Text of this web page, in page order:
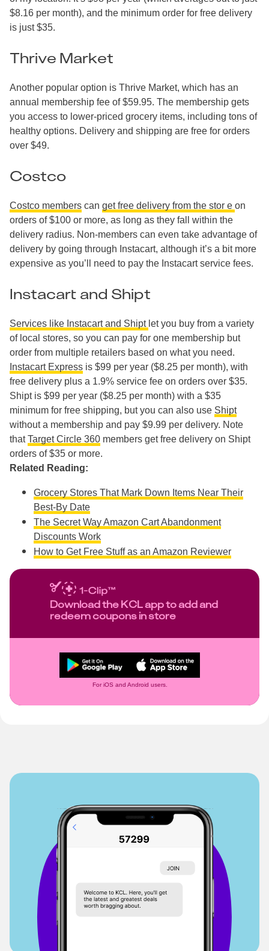
$8.16 per month), and the minimum order for free delivery
is just $35.
Thrive Market
Another popular option is Thrive Market, which has an
annual membership fee of $59.95. The membership gets
you access to lower-priced grocery items, including tons of
healthy options. Delivery and shipping are free for orders
over $49.
Costco
Costco members can get free delivery from the stor e on
orders of $100 or more, as long as they fall within the
delivery radius. Non-members can even take advantage of
delivery by going through Instacart, although it’s a bit more
expensive as you’ll need to pay the Instacart service fees.
Instacart and Shipt
Services like Instacart and Shipt let you buy from a variety
of local stores, so you can pay for one membership but
order from multiple retailers based on what you need.
Instacart Express is $99 per year ($8.25 per month), with
free delivery plus a 1.9% service fee on orders over $35.
Shipt is $99 per year ($8.25 per month) with a $35
minimum for free shipping, but you can also use Shipt
without a membership and pay $9.99 per delivery. Note
thatTarget Circle 360 members get free delivery on Shipt
orders of $35 or more.
Related Reading:
Grocery Stores That Mark Down Items Near Their
Best-By Date
The Secret Way Amazon Cart Abandonment
Discounts Work
How to Get Free Stuff as an Amazon Reviewer
Download the KCL app to add and
redeem coupons in store
For iOS and Android users.